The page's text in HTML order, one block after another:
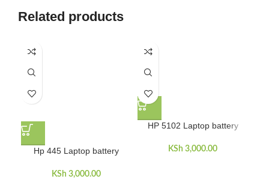
Related products
Hp 445 Laptop battery
KSh 3,000.00
HP 5102 Laptop battery
KSh 3,000.00